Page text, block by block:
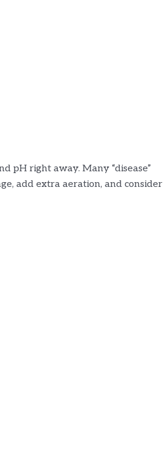
pH right away. Many “disease”
add extra aeration, and consider